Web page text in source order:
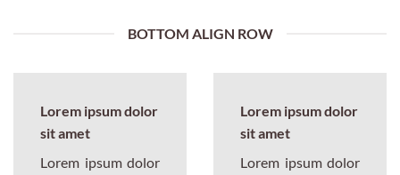
BOTTOM ALIGN ROW
Lorem ipsum dolor
sit amet
Lorem ipsum dolor
Lorem ipsum dolor
sit amet
Lorem ipsum dolor